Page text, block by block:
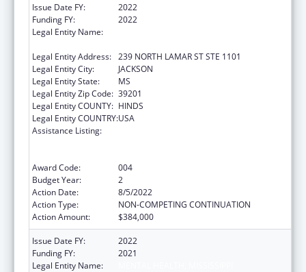
Issue Date FY:
2022
Funding FY:
2022
Legal Entity Name:
Legal Entity Address: 239 NORTH LAMAR ST STE 1101
Legal Entity City:
JACKSON
Legal Entity State:
MS
Legal Entity Zip Code: 39201
Legal Entity COUNTY: HINDS
Legal Entity COUNTRY:USA
Assistance Listing:
Award Code:
004
Budget Year:
2
Action Date:
8/5/2022
Action Type:
NON-COMPETING CONTINUATION
Action Amount:
$384,000
Issue Date FY:
2022
Funding FY:
2021
Legal Entity Name: